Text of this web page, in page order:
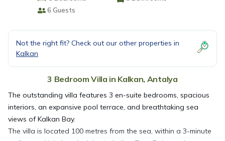
6 Guests
Not the right fit? Check out our other properties in
Kalkan
3 Bedroom Villa in Kalkan, Antalya
The outstanding villa features 3 en-suite bedrooms, spacious
interiors, an expansive pool terrace, and breathtaking sea
views of Kalkan Bay.
The villa is located 100 metres from the sea, within a 3-minute